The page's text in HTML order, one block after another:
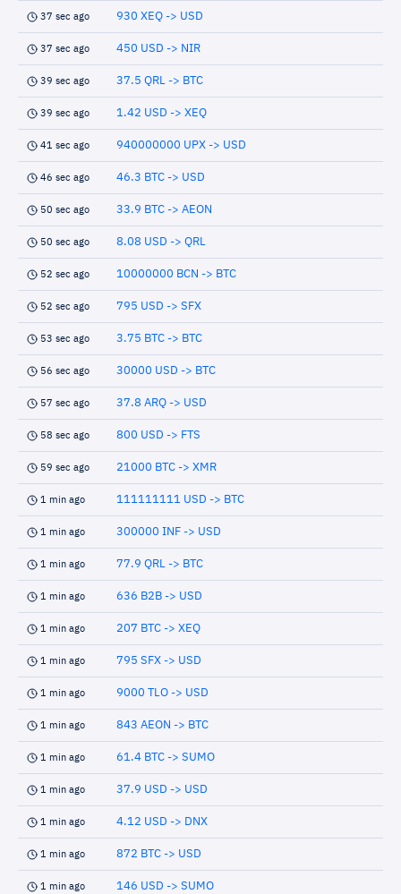
37 sec ago 930 XEQ -> USD
37 sec ago 450 USD -> NIR
39 sec ago 37.5 QRL -> BTC
39 sec ago 1.42 USD -> XEQ
41 sec ago 940000000 UPX -> USD
46 sec ago 46.3 BTC -> USD
50 sec ago 33.9 BTC -> AEON
50 sec ago 8.08 USD -> QRL
52 sec ago 10000000 BCN -> BTC
52 sec ago 795 USD -> SFX
53 sec ago 3.75 BTC -> BTC
56 sec ago 30000 USD -> BTC
57 sec ago 37.8 ARQ -> USD
58 sec ago 800 USD -> FTS
59 sec ago 21000 BTC -> XMR
1 min ago 111111111 USD -> BTC
1 min ago 300000 INF -> USD
1 min ago 77.9 QRL -> BTC
1 min ago 636 B2B -> USD
1 min ago 207 BTC -> XEQ
1 min ago 795 SFX -> USD
1 min ago 9000 TLO -> USD
1 min ago 843 AEON -> BTC
1 min ago 61.4 BTC -> SUMO
1 min ago 37.9 USD -> USD
1 min ago 4.12 USD -> DNX
1 min ago 872 BTC -> USD
1 min ago 146 USD -> SUMO